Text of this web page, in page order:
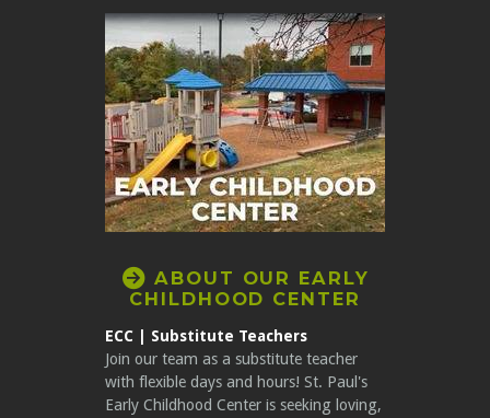
 CIRCLERIGHTARROW
ABOUT OUR EARLY
CHILDHOOD CENTER
ECC | Substitute Teachers
Join our team as a substitute teacher
with flexible days and hours! St. Paul's
Early Childhood Center is seeking loving,